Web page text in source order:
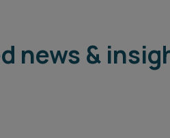
news &